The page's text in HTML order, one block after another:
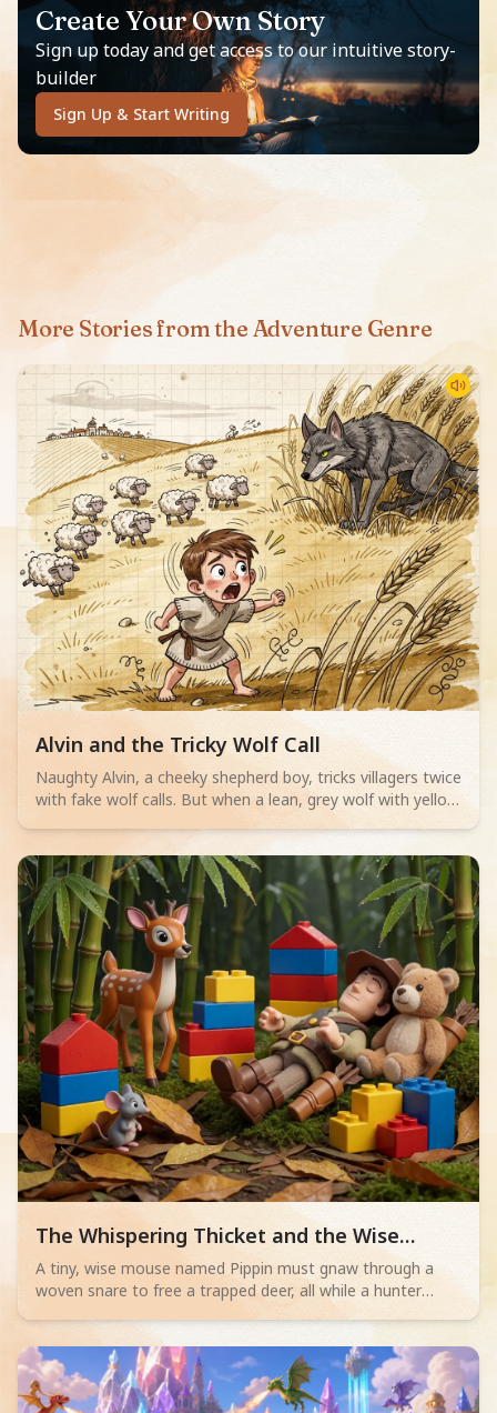
Create Your Own Story
Sign up today and get access to our intuitive story-
builder
Sign Up & Start Writing
More Stories from the Adventure Genre
Read children story -
Alvin and the Tricky Wolf Call
Naughty Alvin, a cheeky shepherd boy, tricks villagers twice
with fake wolf calls. But when a lean, grey wolf with yellow
eyes actually appears, no one believes him. Can Alvin save
his sheep? A thrilling adventure for little readers aged 4-6
about telling the truth.
Read children story -
The Whispering Thicket and the Wise
Mouse
A tiny, wise mouse named Pippin must gnaw through a
woven snare to free a trapped deer, all while a hunter